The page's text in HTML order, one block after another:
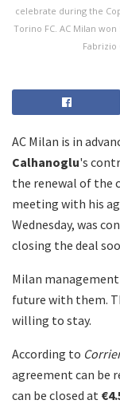
celebrate during the
Torino FC. AC Milan
Fabrizio
AC Milan is in
Calhanoglu's
the renewal of the
meeting with his
Wednesday, was
closing the deal
Milan
future with them.
willing to stay.
According to
agreement can be
can be closed at €